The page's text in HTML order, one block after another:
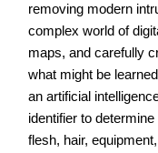
removing modern
complex world of
maps, and carefully
what might be
an artificial
identifier to
flesh, hair,